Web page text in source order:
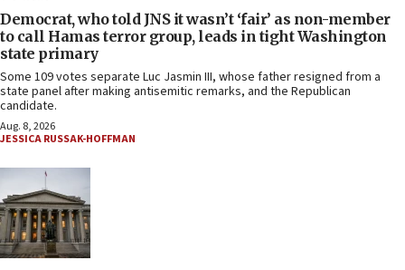
Democrat, who told JNS it wasn’t ‘fair’ as non-member
to call Hamas terror group, leads in tight Washington
state primary
Some 109 votes separate Luc Jasmin III, whose father resigned from a
state panel after making antisemitic remarks, and the Republican
candidate.
Aug. 8, 2026
JESSICA RUSSAK-HOFFMAN